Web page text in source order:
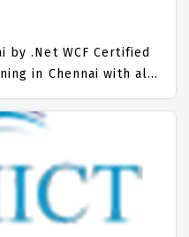
by .Net WCF Certified
in Chennai with all
.Net WCF
Chennai. Trained
Students. IICT is
Training Institute in
Center focuses
with best .Net WCF